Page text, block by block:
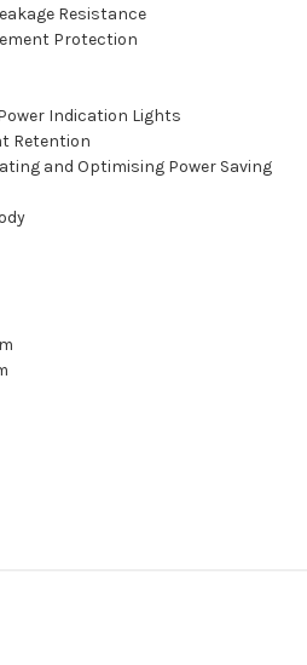
Resistance
Protection
Indication Lights
Retention
and Optimising Power Saving